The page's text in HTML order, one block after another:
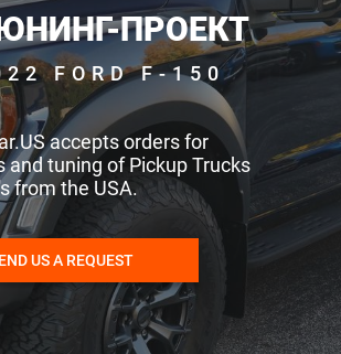
ПРОЕКТ
FORD F-150
accepts orders for
and tuning of Pickup Trucks
from the USA.
US A REQUEST